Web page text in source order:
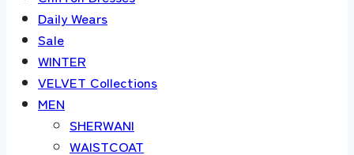
Daily Wears
Sale
WINTER
VELVET Collections
MEN
SHERWANI
WAISTCOAT